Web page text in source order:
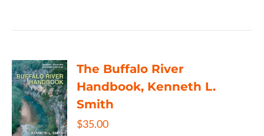
The Buffalo River
Handbook, Kenneth L.
Smith
$35.00